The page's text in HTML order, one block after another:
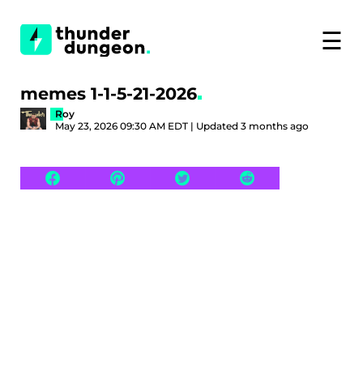
☰
memes 1-1-5-21-2026
Roy
May 23, 2026 09:30 AM EDT | Updated 3 months ago